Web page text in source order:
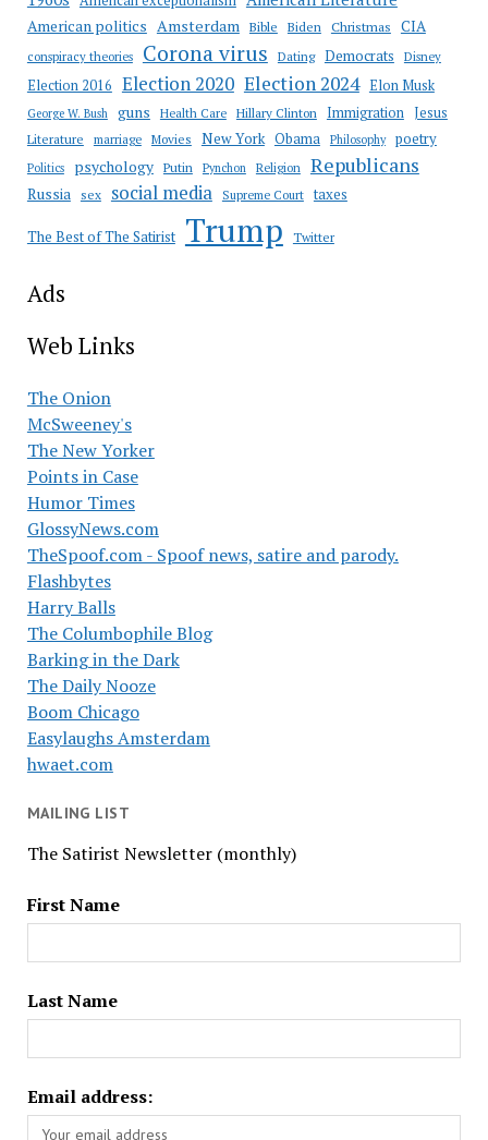
American politics Amsterdam Bible Biden Christmas CIA
conspiracy theories Corona virus Dating Democrats Disney
Election 2016 Election 2020 Election 2024 Elon Musk
George W. Bush guns Health Care Hillary Clinton Immigration Jesus
Literature marriage Movies New York Obama Philosophy poetry
Politics psychology Putin Pynchon Religion Republicans
Russia sex social media Supreme Court taxes
The Best of The Satirist Trump Twitter
Ads
Web Links
The Onion
McSweeney's
The New Yorker
Points in Case
Humor Times
GlossyNews.com
TheSpoof.com - Spoof news, satire and parody.
Flashbytes
Harry Balls
The Columbophile Blog
Barking in the Dark
The Daily Nooze
Boom Chicago
Easylaughs Amsterdam
hwaet.com
MAILING LIST
The Satirist Newsletter (monthly)
First Name
Last Name
Email address: